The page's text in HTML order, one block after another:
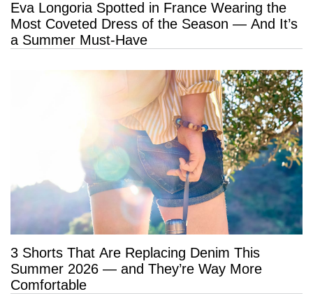
Eva Longoria Spotted in France Wearing the
Most Coveted Dress of the Season — And It’s
a Summer Must-Have
3 Shorts That Are Replacing Denim This
Summer 2026 — and They’re Way More
Comfortable